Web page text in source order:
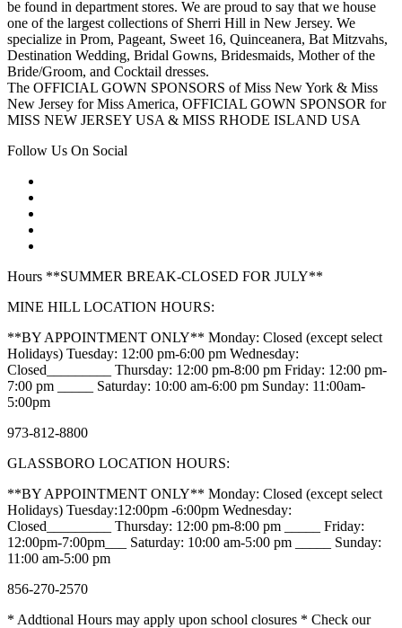
be found in department stores. We are proud to say that we house
one of the largest collections of Sherri Hill in New Jersey. We
specialize in Prom, Pageant, Sweet 16, Quinceanera, Bat Mitzvahs,
Destination Wedding, Bridal Gowns, Bridesmaids, Mother of the
Bride/Groom, and Cocktail dresses.
The OFFICIAL GOWN SPONSORS of Miss New York & Miss
New Jersey for Miss America, OFFICIAL GOWN SPONSOR for
MISS NEW JERSEY USA & MISS RHODE ISLAND USA
Follow Us On Social
Hours **SUMMER BREAK-CLOSED FOR JULY**
MINE HILL LOCATION HOURS:
**BY APPOINTMENT ONLY** Monday: Closed (except select
Holidays) Tuesday: 12:00 pm-6:00 pm Wednesday:
Closed_________ Thursday: 12:00 pm-8:00 pm Friday: 12:00 pm-
7:00 pm _____ Saturday: 10:00 am-6:00 pm Sunday: 11:00am-
5:00pm
973-812-8800
GLASSBORO LOCATION HOURS:
**BY APPOINTMENT ONLY** Monday: Closed (except select
Holidays) Tuesday:12:00pm -6:00pm Wednesday:
Closed_________ Thursday: 12:00 pm-8:00 pm _____ Friday:
12:00pm-7:00pm___ Saturday: 10:00 am-5:00 pm _____ Sunday:
11:00 am-5:00 pm
856-270-2570
* Addtional Hours may apply upon school closures * Check our